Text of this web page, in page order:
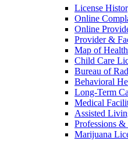
License
Online
Online
Provider &
Map of
Child Care
Bureau of
Behavioral
Long-Term
Medical
Assisted
Professions
Marijuana